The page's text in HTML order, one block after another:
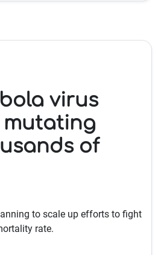
virus
mutating
of
to scale up efforts to fight
rate.